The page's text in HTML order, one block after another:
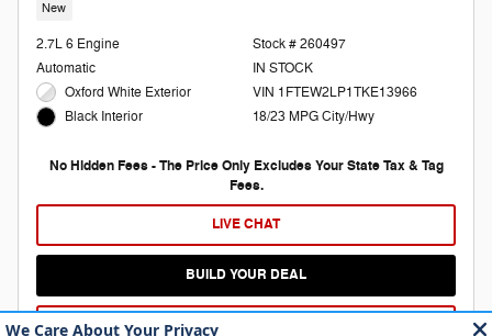
New
2.7L 6 Engine
Automatic
Oxford White Exterior
Black Interior
Stock # 260497
IN STOCK
VIN 1FTEW2LP1TKE13966
18/23 MPG City/Hwy
No Hidden Fees - The Price Only Excludes Your State Tax & Tag
Fees.
LIVE CHAT
BUILD YOUR DEAL
APPLY FOR FINANCING, NO IMPACT ON CREDIT